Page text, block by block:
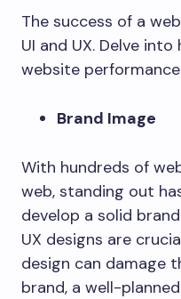
The success of a
UI and UX. Delve
website
Brand Image
With hundreds of
web, standing out
develop a solid
UX designs are
design can damage
brand, a well-